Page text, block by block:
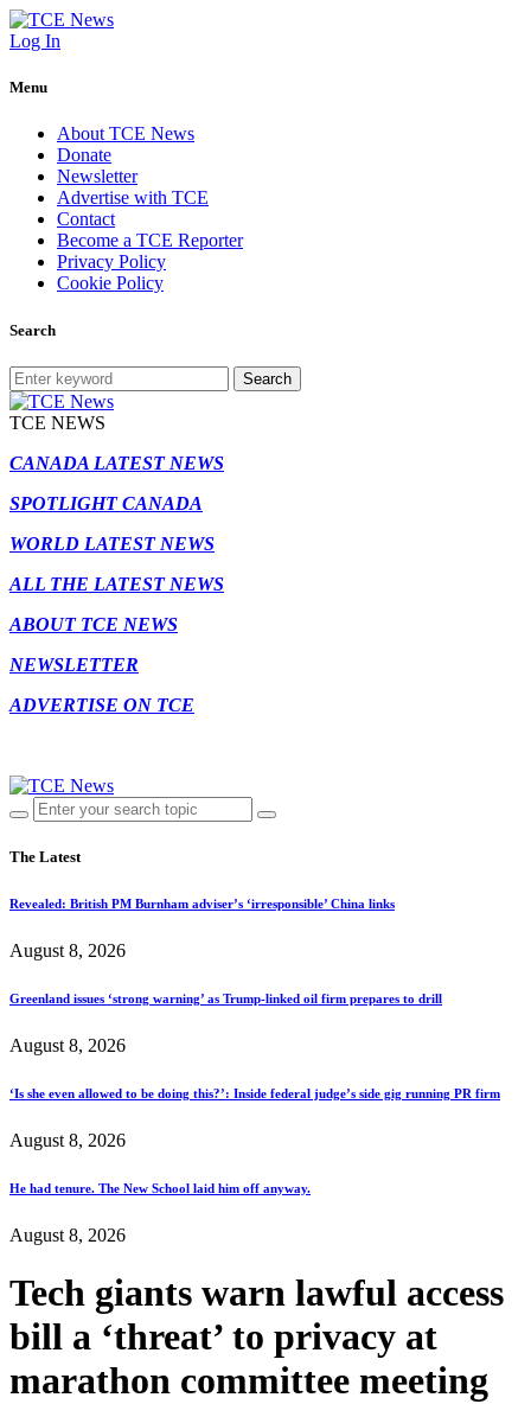
Log In
Menu
About TCE News
Donate
Newsletter
Advertise with TCE
Contact
Become a TCE Reporter
Privacy Policy
Cookie Policy
Search
Search
TCE NEWS
CANADA LATEST NEWS
SPOTLIGHT CANADA
WORLD LATEST NEWS
ALL THE LATEST NEWS
ABOUT TCE NEWS
NEWSLETTER
ADVERTISE ON TCE
The Latest
Revealed: British PM Burnham adviser’s ‘irresponsible’ China links
August 8, 2026
Greenland issues ‘strong warning’ as Trump-linked oil firm prepares to drill
August 8, 2026
‘Is she even allowed to be doing this?’: Inside federal judge’s side gig running PR firm
August 8, 2026
He had tenure. The New School laid him off anyway.
August 8, 2026
Tech giants warn lawful access
bill a ‘threat’ to privacy at
marathon committee meeting